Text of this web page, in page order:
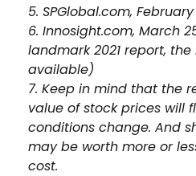
5. SPGlobal.com,
6. Innosight.com, March
landmark 2021 report,
available)
7. Keep in mind that the
value of stock prices will
conditions change. And
may be worth more or
cost.